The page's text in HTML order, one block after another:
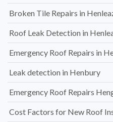
Broken Tile Repairs in
Roof Leak Detection in
Emergency Roof Repairs in
Leak detection in Henbury
Emergency Roof Repairs
Cost Factors for New Roof